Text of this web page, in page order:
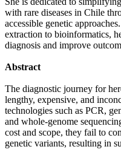
with rare diseases in Chile
accessible genetic
extraction to bioinformatics,
diagnosis and improve
Abstract
The diagnostic journey for
lengthy, expensive, and
technologies such as PCR,
and whole-genome
cost and scope, they fail to
genetic variants, resulting in